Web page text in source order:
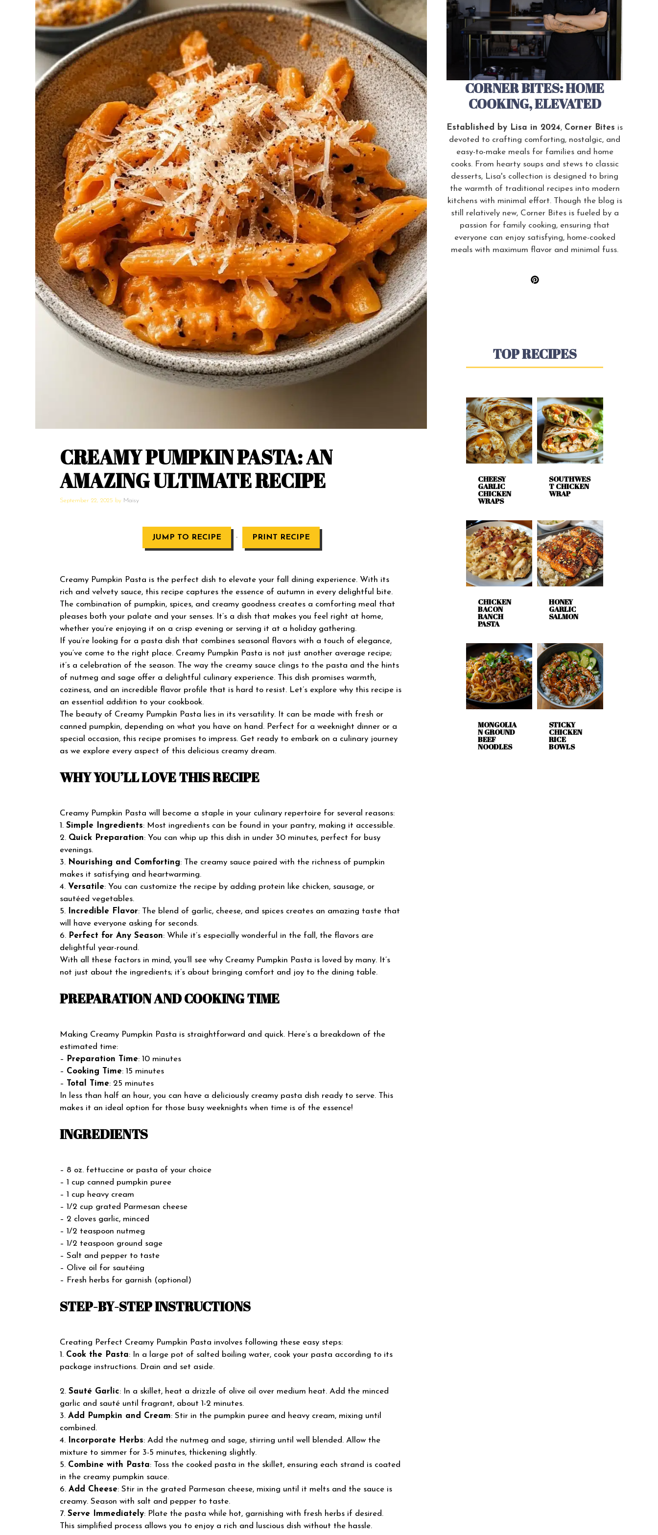
CREAMY PUMPKIN PASTA: AN
AMAZING ULTIMATE RECIPE
September 22, 2025 by Maisy
JUMP TO RECIPE · PRINT RECIPE
Creamy Pumpkin Pasta is the perfect dish to elevate your fall dining experience. With its
rich and velvety sauce, this recipe captures the essence of autumn in every delightful bite.
The combination of pumpkin, spices, and creamy goodness creates a comforting meal that
pleases both your palate and your senses. It’s a dish that makes you feel right at home,
whether you’re enjoying it on a crisp evening or serving it at a holiday gathering.
If you’re looking for a pasta dish that combines seasonal flavors with a touch of elegance,
you’ve come to the right place. Creamy Pumpkin Pasta is not just another average recipe;
it’s a celebration of the season. The way the creamy sauce clings to the pasta and the hints
of nutmeg and sage offer a delightful culinary experience. This dish promises warmth,
coziness, and an incredible flavor profile that is hard to resist. Let’s explore why this recipe is
an essential addition to your cookbook.
The beauty of Creamy Pumpkin Pasta lies in its versatility. It can be made with fresh or
canned pumpkin, depending on what you have on hand. Perfect for a weeknight dinner or a
special occasion, this recipe promises to impress. Get ready to embark on a culinary journey
as we explore every aspect of this delicious creamy dream.
WHY YOU’LL LOVE THIS RECIPE
Creamy Pumpkin Pasta will become a staple in your culinary repertoire for several reasons:
1. Simple Ingredients: Most ingredients can be found in your pantry, making it accessible.
2. Quick Preparation: You can whip up this dish in under 30 minutes, perfect for busy
evenings.
3. Nourishing and Comforting: The creamy sauce paired with the richness of pumpkin
makes it satisfying and heartwarming.
4. Versatile: You can customize the recipe by adding protein like chicken, sausage, or
sautéed vegetables.
5.
Incredible Flavor: The blend of garlic, cheese, and spices creates an amazing taste that
will have everyone asking for seconds.
6. Perfect for Any Season: While it’s especially wonderful in the fall, the flavors are
delightful year-round.
With all these factors in mind, you’ll see why Creamy Pumpkin Pasta is loved by many. It’s
not just about the ingredients; it’s about bringing comfort and joy to the dining table.
PREPARATION AND COOKING TIME
Making Creamy Pumpkin Pasta is straightforward and quick. Here’s a breakdown of the
estimated time:
–
Preparation Time: 10 minutes
– Cooking Time: 15 minutes
–
Total Time: 25 minutes
In less than half an hour, you can have a deliciously creamy pasta dish ready to serve. This
makes it an ideal option for those busy weeknights when time is of the essence!
INGREDIENTS
– 8 oz. fettuccine or pasta of your choice
– 1 cup canned pumpkin puree
– 1 cup heavy cream
– 1/2 cup grated Parmesan cheese
– 2 cloves garlic, minced
– 1/2 teaspoon nutmeg
– 1/2 teaspoon ground sage
– Salt and pepper to taste
– Olive oil for sautéing
– Fresh herbs for garnish (optional)
STEP-BY-STEP INSTRUCTIONS
Creating Perfect Creamy Pumpkin Pasta involves following these easy steps:
1. Cook the Pasta: In a large pot of salted boiling water, cook your pasta according to its
package instructions. Drain and set aside.
2. Sauté Garlic: In a skillet, heat a drizzle of olive oil over medium heat. Add the minced
garlic and sauté until fragrant, about 1-2 minutes.
3. Add Pumpkin and Cream: Stir in the pumpkin puree and heavy cream, mixing until
combined.
4.
Incorporate Herbs: Add the nutmeg and sage, stirring until well blended. Allow the
mixture to simmer for 3-5 minutes, thickening slightly.
5. Combine with Pasta: Toss the cooked pasta in the skillet, ensuring each strand is coated
in the creamy pumpkin sauce.
6. Add Cheese: Stir in the grated Parmesan cheese, mixing until it melts and the sauce is
creamy. Season with salt and pepper to taste.
7. Serve Immediately: Plate the pasta while hot, garnishing with fresh herbs if desired.
This simplified process allows you to enjoy a rich and luscious dish without the hassle.
CORNER BITES: HOME
COOKING, ELEVATED
Established by Lisa in 2024, Corner Bites is
devoted to crafting comforting, nostalgic, and
easy-to-make meals for families and home
cooks. From hearty soups and stews to classic
desserts, Lisa's collection is designed to bring
the warmth of traditional recipes into modern
kitchens with minimal effort. Though the blog is
still relatively new, Corner Bites is fueled by a
passion for family cooking, ensuring that
everyone can enjoy satisfying, home-cooked
meals with maximum flavor and minimal fuss.
TOP RECIPES
CHEESY
GARLIC
CHICKEN
WRAPS
SOUTHWES
T CHICKEN
WRAP
CHICKEN
BACON
RANCH
PASTA
HONEY
GARLIC
SALMON
MONGOLIA
N GROUND
BEEF
NOODLES
STICKY
CHICKEN
RICE
BOWLS